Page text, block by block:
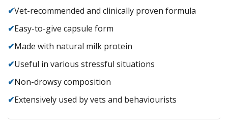
✔Vet-recommended and clinically proven formula
✔Easy-to-give capsule form
✔Made with natural milk protein
✔Useful in various stressful situations
✔Non-drowsy composition
✔Extensively used by vets and behaviourists